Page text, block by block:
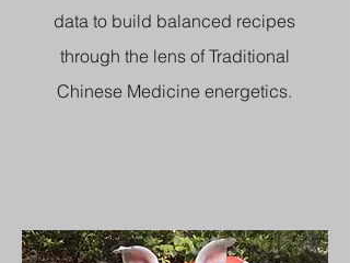
data to build balanced recipes
through the lens of Traditional
Chinese Medicine energetics.